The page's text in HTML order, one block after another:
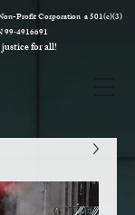
Profit Corporation a 501(c)(3)
for all!